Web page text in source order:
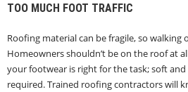
TOO MUCH FOOT TRAFFIC
Roofing material can be fragile, so walking
Homeowners shouldn’t be on the roof at
your footwear is right for the task; soft
required. Trained roofing contractors will